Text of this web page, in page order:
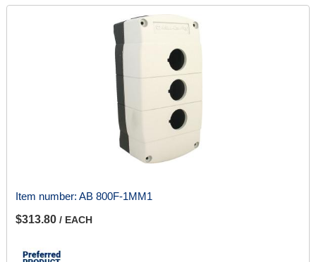
Item number: AB 800F-1MM1
$313.80 / EACH